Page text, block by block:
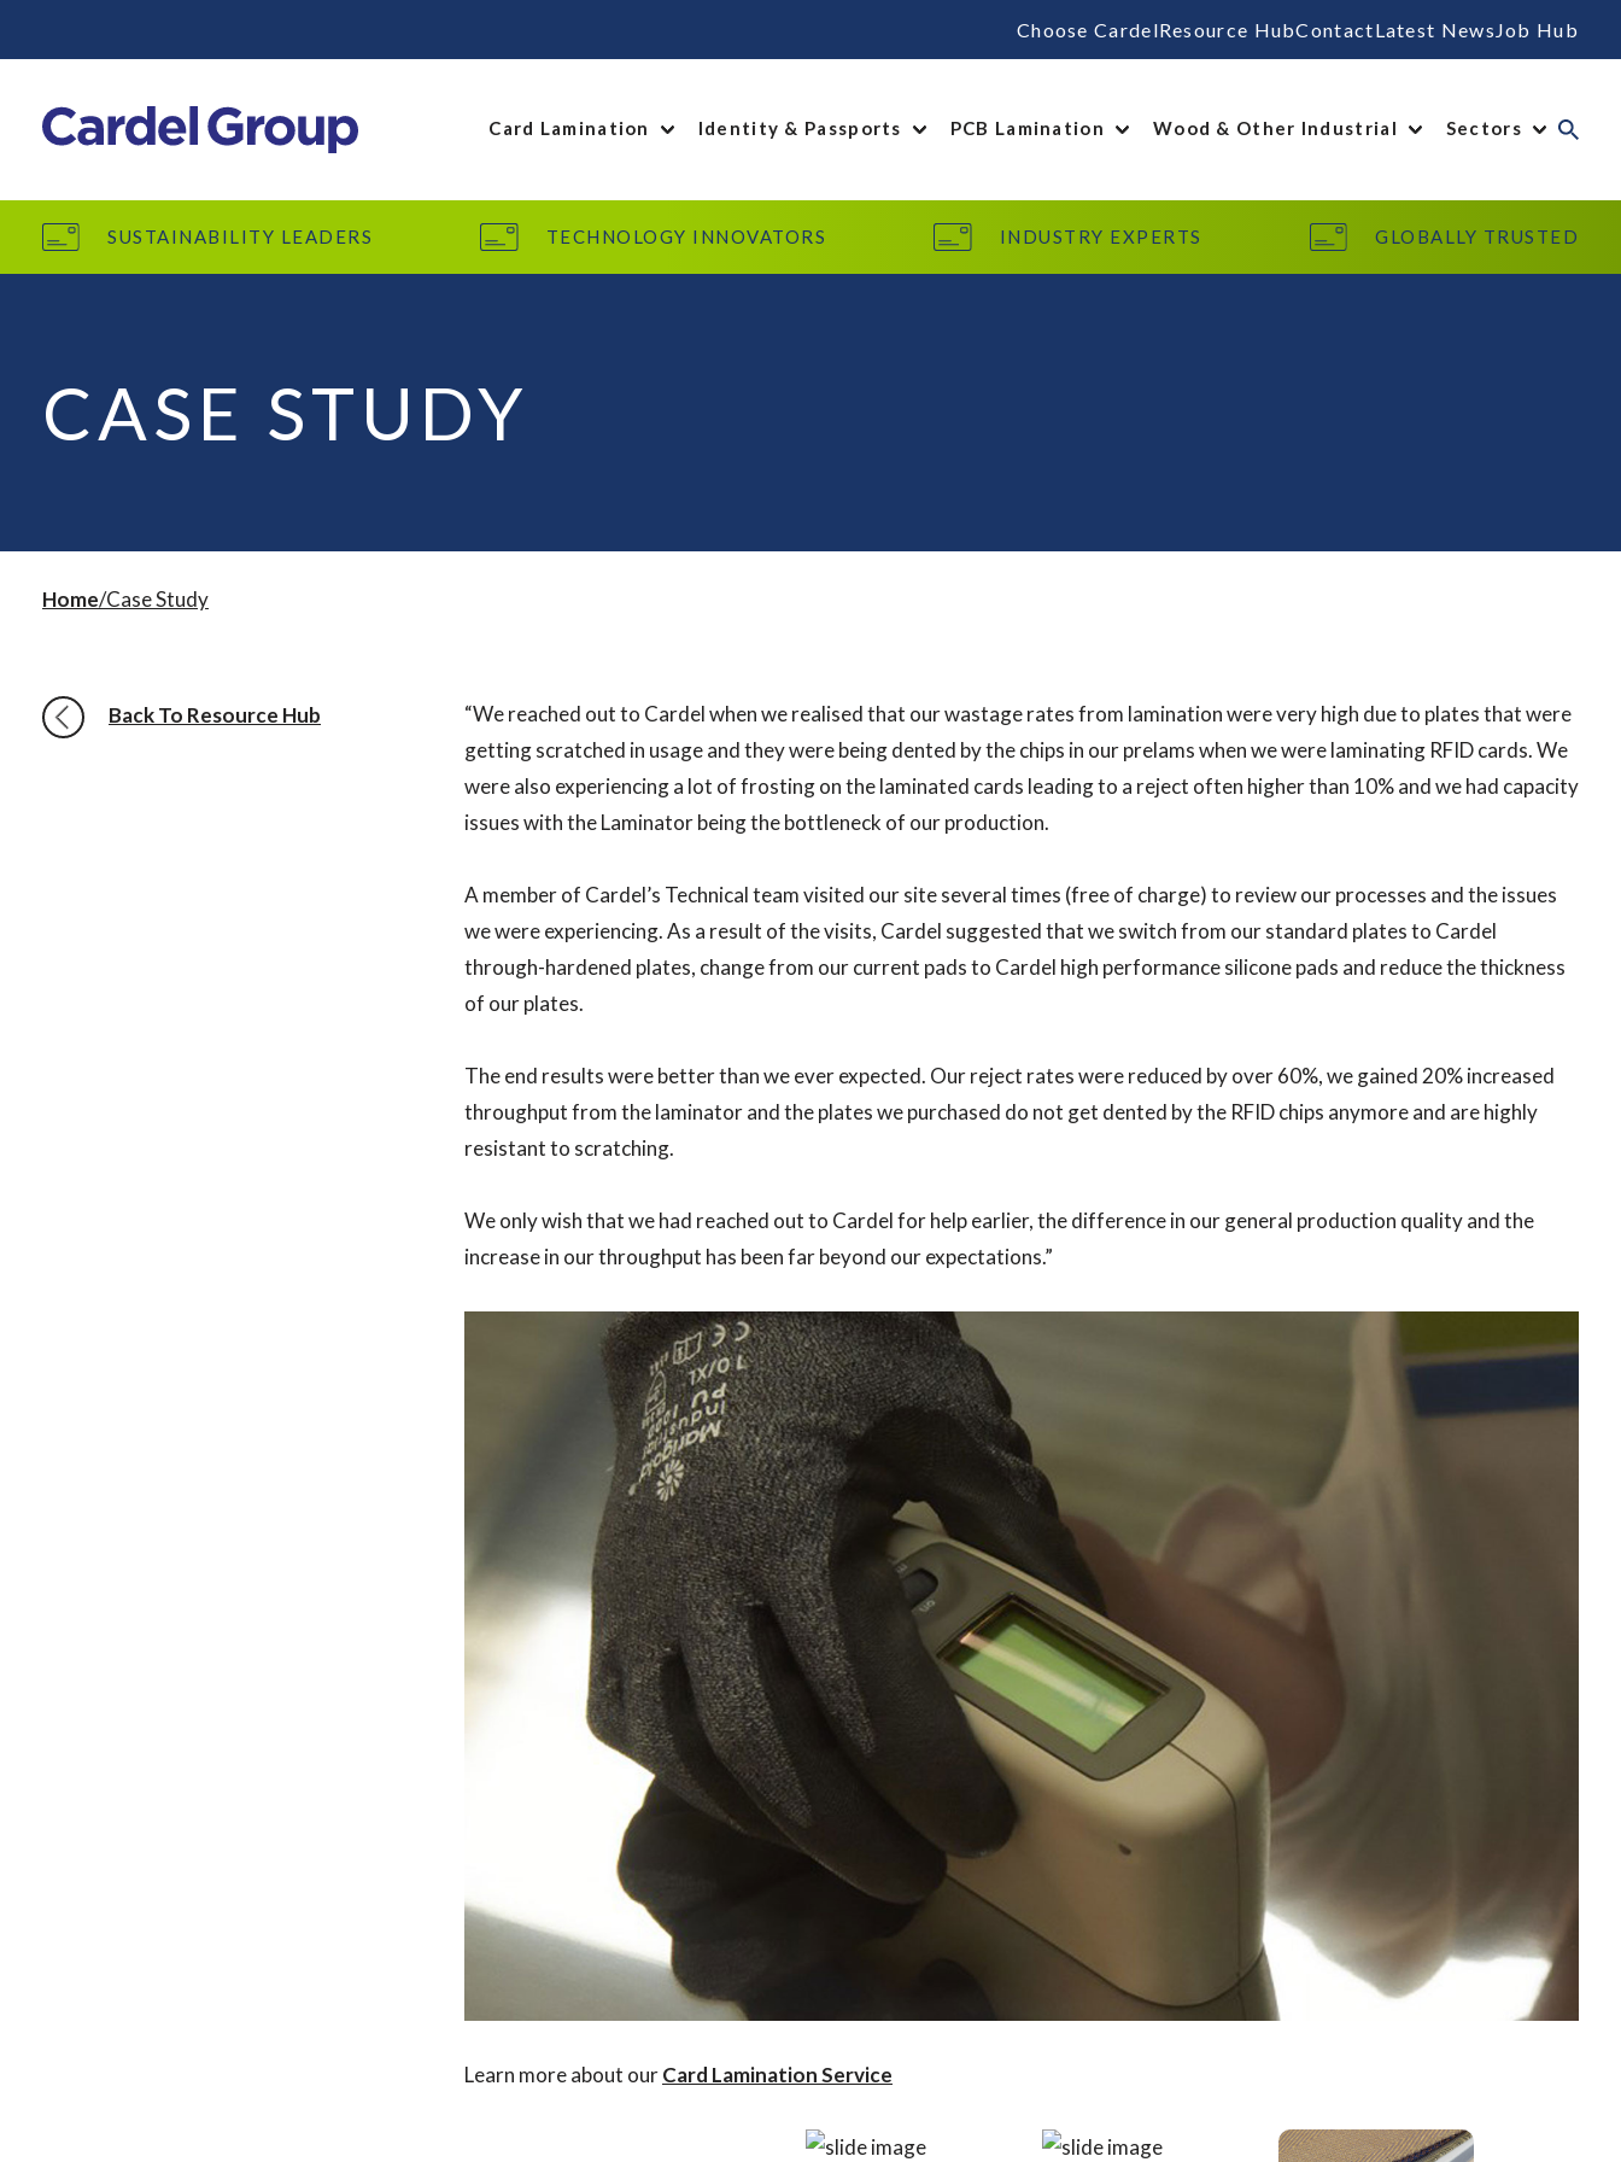
Choose CardelResource HubContactLatest News Job Hub
Card Lamination Identity & Passports PCB Lamination Wood & Other Industrial Sectors
SUSTAINABILITY LEADERS TECHNOLOGY INNOVATORS INDUSTRY EXPERTS GLOBALLY TRUSTED
CASE STUDY
Home Case Study
Back To Resource Hub
“We reached out to Cardel when we realised that our wastage rates from lamination were very high due to plates that were
getting scratched in usage and they were being dented by the chips in our prelams when we were laminating RFID cards. We
were also experiencing a lot of frosting on the laminated cards leading to a reject often higher than 10% and we had capacity
issues with the Laminator being the bottleneck of our production.
A member of Cardel’s Technical team visited our site several times (free of charge) to review our processes and the issues
we were experiencing. As a result of the visits, Cardel suggested that we switch from our standard plates to Cardel
through-hardened plates, change from our current pads to Cardel high performance silicone pads and reduce the thickness
of our plates.
The end results were better than we ever expected. Our reject rates were reduced by over 60%, we gained 20% increased
throughput from the laminator and the plates we purchased do not get dented by the RFID chips anymore and are highly
resistant to scratching.
We only wish that we had reached out to Cardel for help earlier, the difference in our general production quality and the
increase in our throughput has been far beyond our expectations.”
Learn more about ourCard Lamination Service